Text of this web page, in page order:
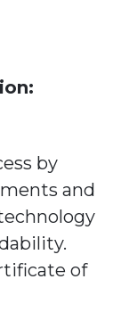
by
and
of